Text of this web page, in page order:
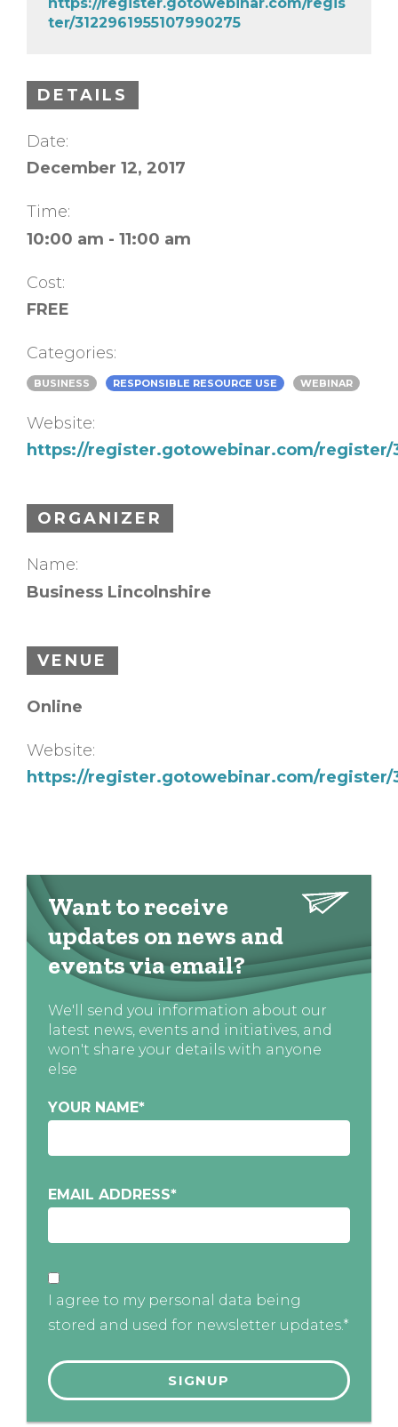
ter/3122961955107990275
DETAILS
Date:
December 12, 2017
Time:
10:00 am - 11:00 am
Cost:
FREE
Categories:
BUSINESS RESPONSIBLE RESOURCE USE WEBINAR
Website:
https://register.gotowebinar.com/register/
ORGANIZER
Name:
Business Lincolnshire
VENUE
Online
Website:
https://register.gotowebinar.com/register/
Want to receive
updates on news and
events via email?
We'll send you information about our
latest news, events and initiatives, and
won't share your details with anyone
else
YOUR NAME*
EMAIL ADDRESS*
I agree to my personal data being
stored and used for newsletter updates.*